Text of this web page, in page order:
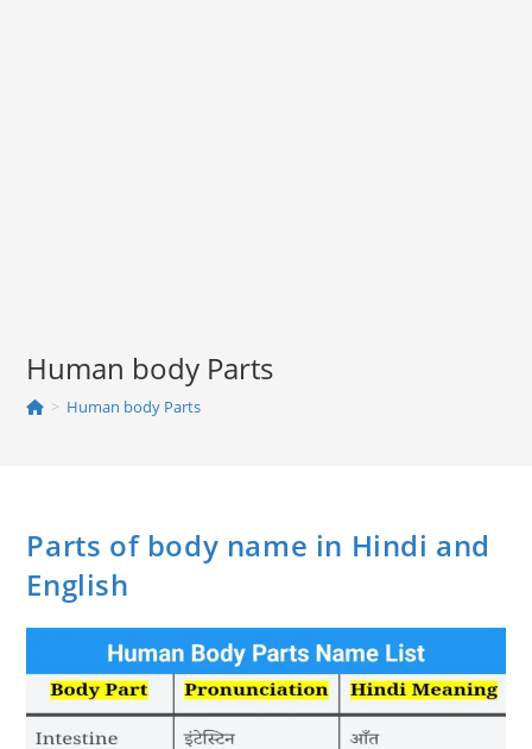
Human body Parts
> Human body Parts
Parts of body name in Hindi and
English